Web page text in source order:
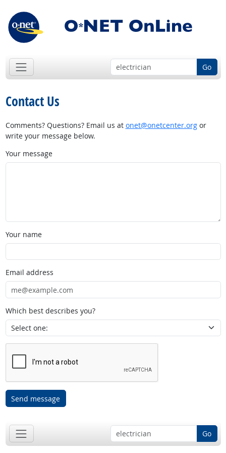
Go
Contact Us
Comments? Questions? Email us at onet@onetcenter.orgor
write your message below.
Your message
Your name
Email address
Which best describes you?
Send message
Go